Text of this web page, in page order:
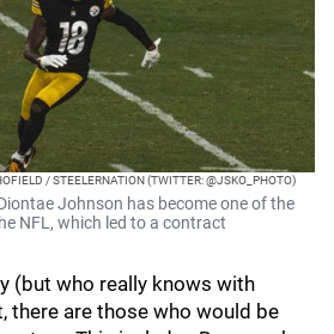
/ STEELERNATION (TWITTER: @JSKO_PHOTO)
Johnson has become one of the
NFL, which led to a contract
(but who really knows with
there are those who would be